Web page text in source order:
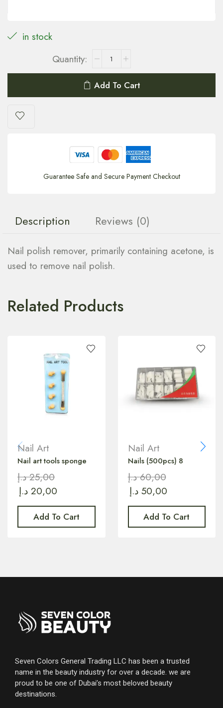
in stock
Add To Cart
Guarantee Safe and Secure Payment Checkout
Description Reviews (0)
Nail polish remover, primarily containing acetone, is
used to remove nail polish.
Related Products
Nail Art
Nail art tools sponge
25,00 د.إ
20,00 د.إ
Add To Cart
Nail Art
Nails (500pcs) 8
60,00 د.إ
50,00 د.إ
Add To Cart
Seven Colors General Trading LLC has been a trusted
name in the beauty industry for over a decade. we are
proud to be one of Dubai’s most beloved beauty
destinations.